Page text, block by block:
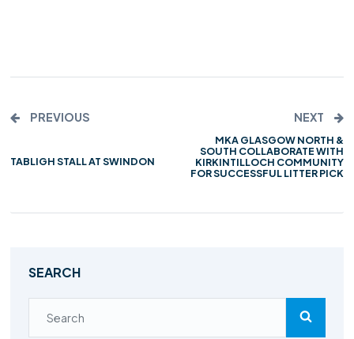
PREVIOUS
TABLIGH STALL AT SWINDON
NEXT
MKA GLASGOW NORTH &
SOUTH COLLABORATE WITH
KIRKINTILLOCH COMMUNITY
FOR SUCCESSFUL LITTER PICK
SEARCH